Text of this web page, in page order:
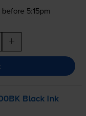
5:15pm
+
Black Ink